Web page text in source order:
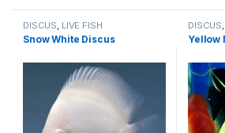
DISCUS LIVE FISH
Snow White Discus
DISCUS
Yellow